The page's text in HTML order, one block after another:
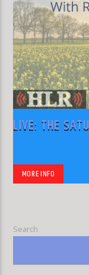
LIVE: THE
MORE INFO
Search